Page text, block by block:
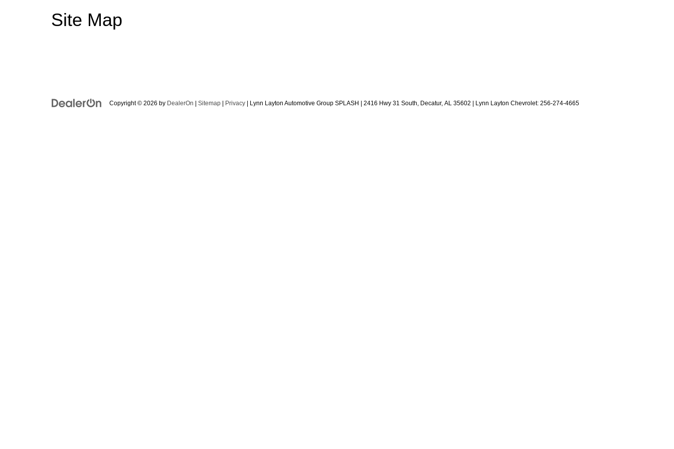
Site Map
Copyright © 2026 by DealerOn Sitemap Privacy | Lynn Layton Automotive Group SPLASH 2416 Hwy 31 South, Decatur, AL 35602 | Lynn Layton Chevrolet: 256-274-4665